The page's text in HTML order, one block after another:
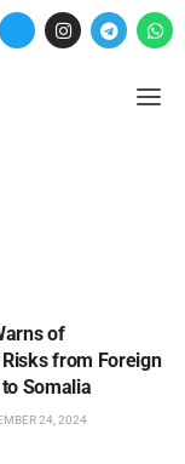
of
from Foreign
Somalia
24, 2024